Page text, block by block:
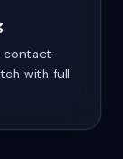
contact
with full